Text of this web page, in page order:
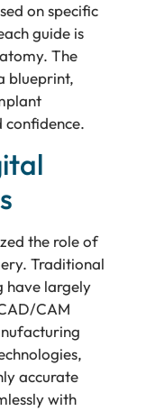
on specific
guide is
The
blueprint,
confidence.
the role of
Traditional
have largely
CAM
accurate
with